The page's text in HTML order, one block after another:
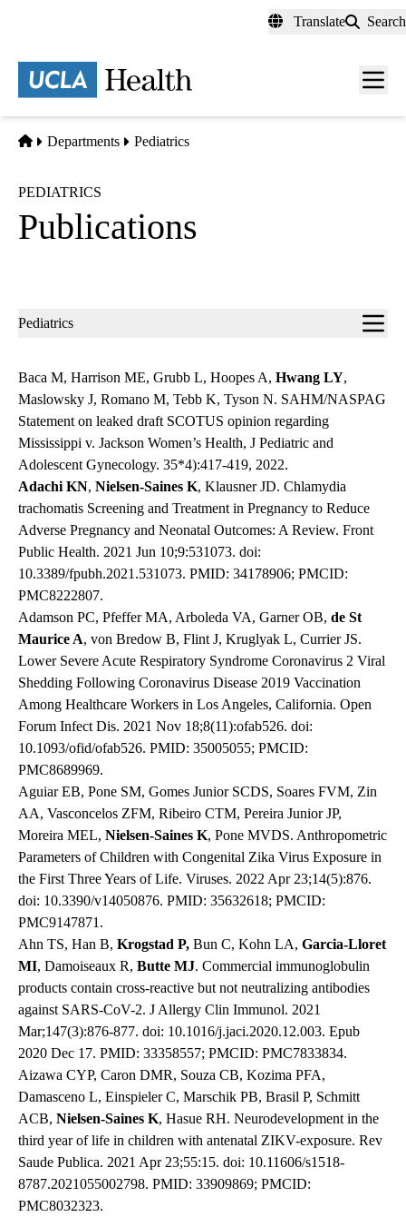
content
Translate Search
Menu
Home
Departments Pediatrics
PEDIATRICS
Publications
Sub-
Pediatrics
Baca M, Harrison ME, Grubb L, Hoopes A, Hwang LY,
Maslowsky J, Romano M, Tebb K, Tyson N. SAHM/NASPAG
Statement on leaked draft SCOTUS opinion regarding
Mississippi v. Jackson Women’s Health, J Pediatric and
Adolescent Gynecology. 35*4):417-419, 2022.
Adachi KN, Nielsen-Saines K, Klausner JD. Chlamydia
trachomatis Screening and Treatment in Pregnancy to Reduce
Adverse Pregnancy and Neonatal Outcomes: A Review. Front
Public Health. 2021 Jun 10;9:531073. doi:
10.3389/fpubh.2021.531073. PMID: 34178906; PMCID:
PMC8222807.
Adamson PC, Pfeffer MA, Arboleda VA, Garner OB, de St
Maurice A, von Bredow B, Flint J, Kruglyak L, Currier JS.
Lower Severe Acute Respiratory Syndrome Coronavirus 2 Viral
Shedding Following Coronavirus Disease 2019 Vaccination
Among Healthcare Workers in Los Angeles, California. Open
Forum Infect Dis. 2021 Nov 18;8(11):ofab526. doi:
10.1093/ofid/ofab526. PMID: 35005055; PMCID:
PMC8689969.
Aguiar EB, Pone SM, Gomes Junior SCDS, Soares FVM, Zin
AA, Vasconcelos ZFM, Ribeiro CTM, Pereira Junior JP,
Moreira MEL, Nielsen-Saines K, Pone MVDS. Anthropometric
Parameters of Children with Congenital Zika Virus Exposure in
the First Three Years of Life. Viruses. 2022 Apr 23;14(5):876.
doi: 10.3390/v14050876. PMID: 35632618; PMCID:
PMC9147871.
Ahn TS, Han B, Krogstad P, Bun C, Kohn LA, Garcia-Lloret
MI, Damoiseaux R, Butte MJ. Commercial immunoglobulin
products contain cross-reactive but not neutralizing antibodies
against SARS-CoV-2. J Allergy Clin Immunol. 2021
Mar;147(3):876-877. doi: 10.1016/j.jaci.2020.12.003. Epub
2020 Dec 17. PMID: 33358557; PMCID: PMC7833834.
Aizawa CYP, Caron DMR, Souza CB, Kozima PFA,
Damasceno L, Einspieler C, Marschik PB, Brasil P, Schmitt
ACB, Nielsen-Saines K, Hasue RH. Neurodevelopment in the
third year of life in children with antenatal ZIKV-exposure. Rev
Saude Publica. 2021 Apr 23;55:15. doi: 10.11606/s1518-
8787.2021055002798. PMID: 33909869; PMCID:
PMC8032323.